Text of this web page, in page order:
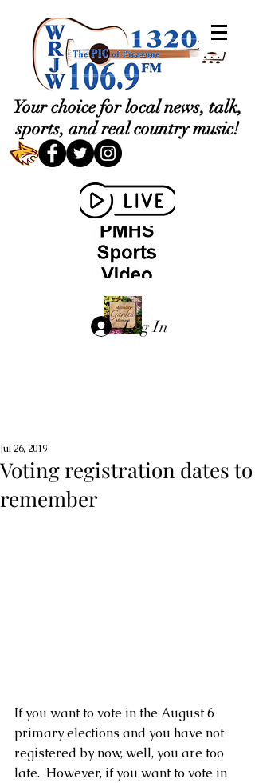
Your choice for local news, talk,
sports, and real country music!
Log In
Voting registration dates to
remember
Jul 26, 2019
If you want to vote in the August 6
primary elections and you have not
registered by now, well, you are too
late.  However, if you want to vote in